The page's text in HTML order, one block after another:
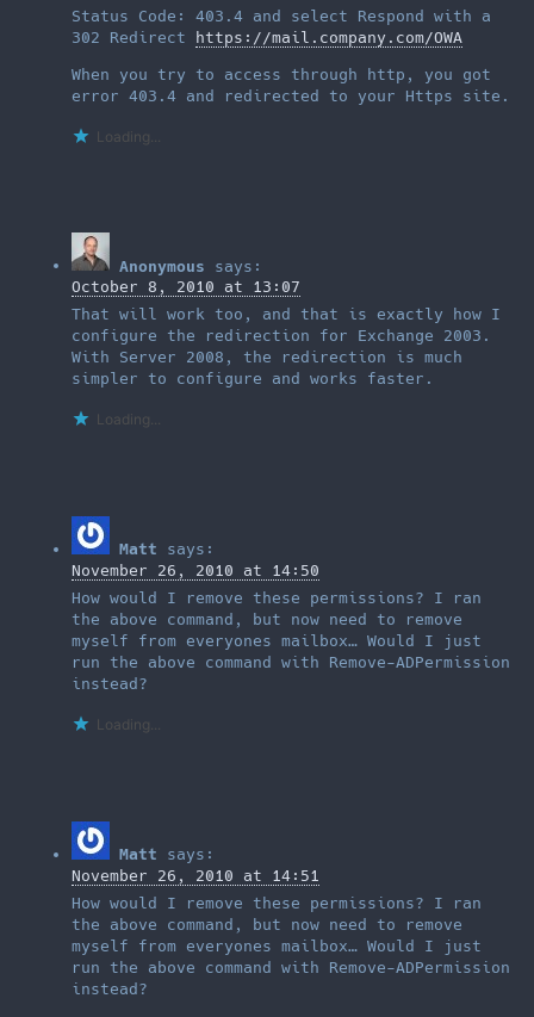
Status Code: 403.4 and select Respond with a
302 Redirect https://mail.company.com/OWA
When you try to access through http, you got
error 403.4 and redirected to your Https site.
Loading...
Anonymous
says:
October 8, 2010 at 13:07
That will work too, and that is exactly how I
configure the redirection for Exchange 2003.
With Server 2008, the redirection is much
simpler to configure and works faster.
Loading...
Matt
says:
November 26, 2010 at 14:50
How would I remove these permissions? I ran
the above command, but now need to remove
myself from everyones mailbox… Would I just
run the above command with Remove-ADPermission
instead?
Loading...
Matt
says:
November 26, 2010 at 14:51
How would I remove these permissions? I ran
the above command, but now need to remove
myself from everyones mailbox… Would I just
run the above command with Remove-ADPermission
instead?